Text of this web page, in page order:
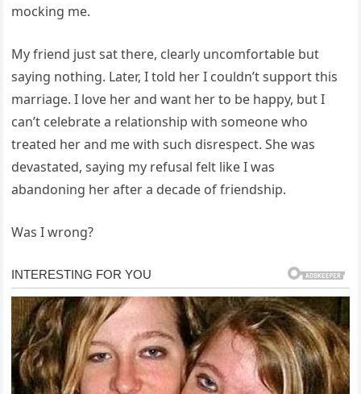
mocking me.
My friend just sat there, clearly uncomfortable but
saying nothing. Later, I told her I couldn’t support this
marriage. I love her and want her to be happy, but I
can’t celebrate a relationship with someone who
treated her and me with such disrespect. She was
devastated, saying my refusal felt like I was
abandoning her after a decade of friendship.
Was I wrong?